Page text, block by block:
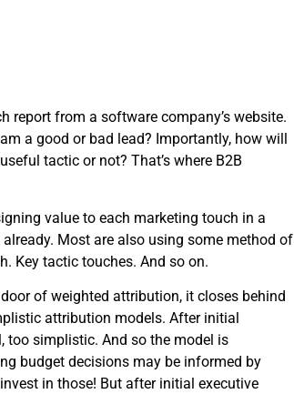
report from a software company’s website.
a good or bad lead? Importantly, how will
tactic or not? That’s where B2B
value to each marketing touch in a
Most are also using some method of
Key tactic touches. And so on.
of weighted attribution, it closes behind
attribution models. After initial
too simplistic. And so the model is
budget decisions may be informed by
in those! But after initial executive